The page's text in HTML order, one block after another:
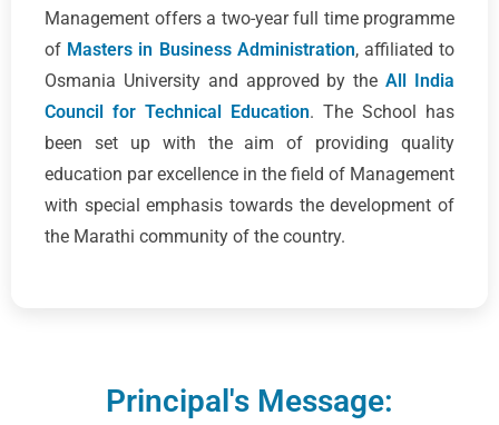
Management offers a two-year full time programme
of Masters in Business Administration, affiliated to
Osmania University and approved by theAll India
Council for Technical Education. The School has
been set up with the aim of providing quality
education par excellence in the field of Management
with special emphasis towards the development of
the Marathi community of the country.
Principal's Message: